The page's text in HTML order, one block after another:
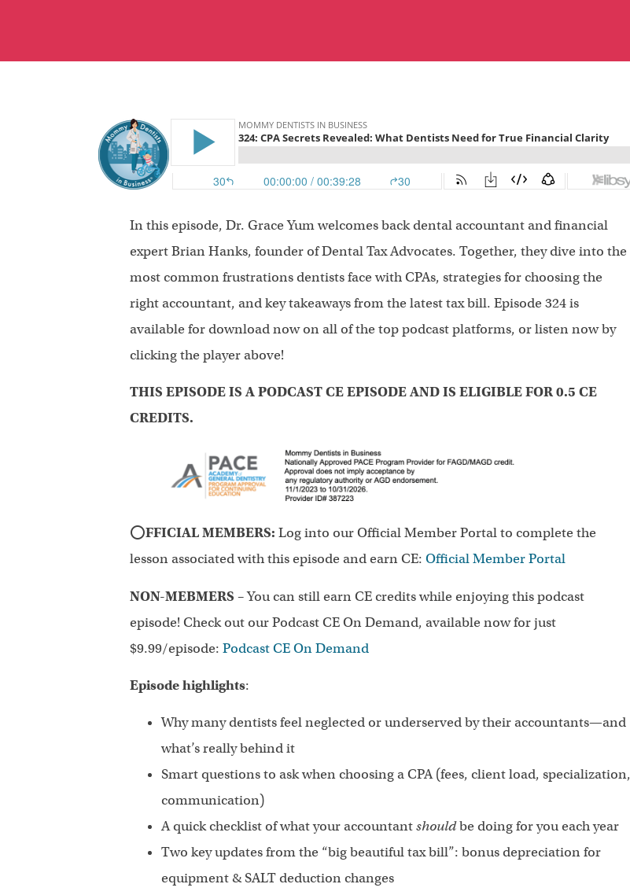
In this episode, Dr. Grace Yum welcomes back dental accountant and financial
expert Brian Hanks, founder of Dental Tax Advocates. Together, they dive into the
most common frustrations dentists face with CPAs, strategies for choosing the
right accountant, and key takeaways from the latest tax bill. Episode 324 is
available for download now on all of the top podcast platforms, or listen now by
clicking the player above!
THIS EPISODE IS A PODCAST CE EPISODE AND IS ELIGIBLE FOR 0.5 CE
CREDITS.
⭕FFICIAL MEMBERS: Log into our Official Member Portal to complete the
lesson associated with this episode and earn CE: Official Member Portal
NON-MEBMERS – You can still earn CE credits while enjoying this podcast
episode! Check out our Podcast CE On Demand, available now for just
$9.99/episode: Podcast CE On Demand
Episode highlights:
Why many dentists feel neglected or underserved by their accountants—and
what’s really behind it
Smart questions to ask when choosing a CPA (fees, client load, specialization,
communication)
A quick checklist of what your accountantshouldbe doing for you each year
Two key updates from the “big beautiful tax bill”: bonus depreciation for
equipment & SALT deduction changes